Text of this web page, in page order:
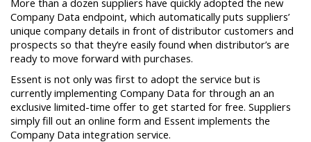
Company Data endpoint, which automatically puts suppliers’
unique company details in front of distributor customers and
prospects so that they’re easily found when distributor’s are
ready to move forward with purchases.
Essent is not only was first to adopt the service but is
currently implementing Company Data for through an an
exclusive limited-time offer to get started for free. Suppliers
simply fill out an online form and Essent implements the
Company Data integration service.